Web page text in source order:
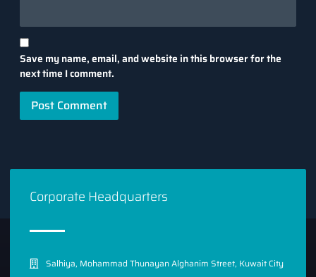
Save my name, email, and website in this browser for the
next time I comment.
Corporate Headquarters
Salhiya, Mohammad Thunayan Alghanim Street, Kuwait City